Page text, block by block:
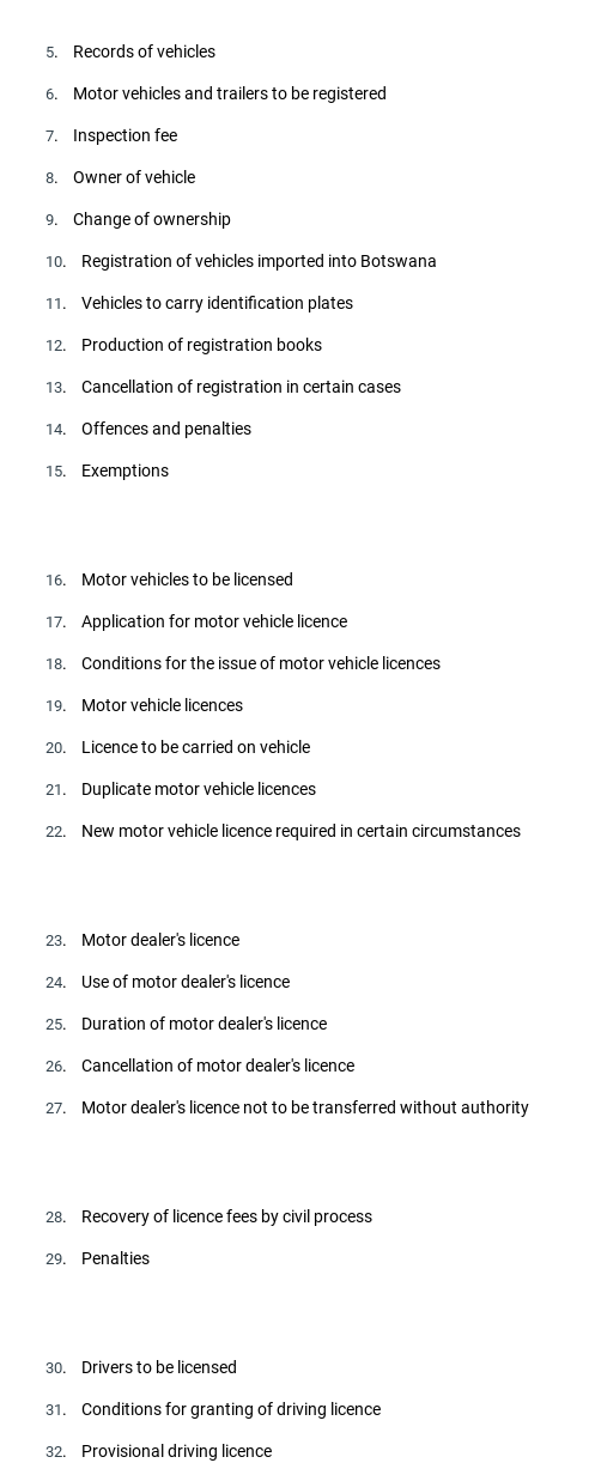
5. Records of vehicles
6. Motor vehicles and trailers to be registered
7. Inspection fee
8. Owner of vehicle
9. Change of ownership
10. Registration of vehicles imported into Botswana
11 . Vehicles to carry identification plates
12. Production of registration books
13. Cancellation of registration in certain cases
14. Offences and penalties
15. Exemptions
16. Motor vehicles to be licensed
17. Application for motor vehicle licence
18. Conditions for the issue of motor vehicle licences
19. Motor vehicle licences
20. Licence to be carried on vehicle
21 . Duplicate motor vehicle licences
22. New motor vehicle licence required in certain circumstances
23. Motor dealer's licence
24. Use of motor dealer's licence
25. Duration of motor dealer's licence
26. Cancellation of motor dealer's licence
27. Motor dealer's licence not to be transferred without authority
28. Recovery of licence fees by civil process
29. Penalties
30. Drivers to be licensed
31 . Conditions for granting of driving licence
32. Provisional driving licence